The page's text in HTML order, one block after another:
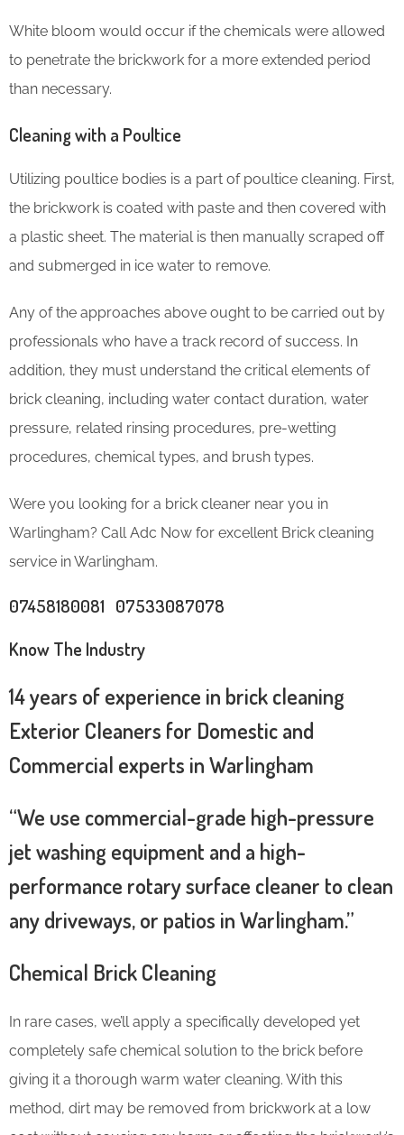
White bloom would occur if the chemicals were allowed
to penetrate the brickwork for a more extended period
than necessary.
Cleaning with a Poultice
Utilizing poultice bodies is a part of poultice cleaning. First,
the brickwork is coated with paste and then covered with
a plastic sheet. The material is then manually scraped off
and submerged in ice water to remove.
Any of the approaches above ought to be carried out by
professionals who have a track record of success. In
addition, they must understand the critical elements of
brick cleaning, including water contact duration, water
pressure, related rinsing procedures, pre-wetting
procedures, chemical types, and brush types.
Were you looking for a brick cleaner near you in
Warlingham? Call Adc Now for excellent Brick cleaning
service in Warlingham.
07458180081 07533087078
Know The Industry
14 years of experience in brick cleaning
Exterior Cleaners for Domestic and
Commercial experts in Warlingham
“We use commercial-grade high-pressure
jet washing equipment and a high-
performance rotary surface cleaner to clean
any driveways, or patios in Warlingham.”
Chemical Brick Cleaning
In rare cases, we’ll apply a specifically developed yet
completely safe chemical solution to the brick before
giving it a thorough warm water cleaning. With this
method, dirt may be removed from brickwork at a low